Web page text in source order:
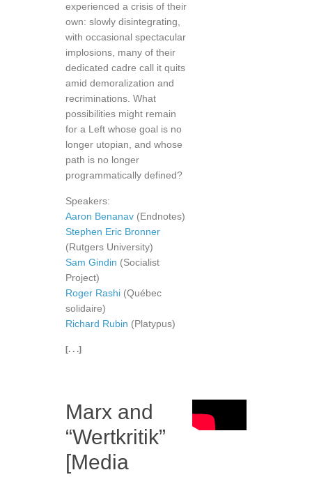
experienced a crisis of their
own: slowly disintegrating,
with occasional spectacular
implosions, many of their
dedicated cadre call it quits
amid demoralization and
recriminations. What
possibilities might remain
for a Left whose goal is no
longer utopian, and whose
path is no longer
programmatically defined?
Speakers:
Aaron Benanav (Endnotes)
Stephen Eric Bronner
(Rutgers University)
Sam Gindin (Socialist
Project)
Roger Rashi (Québec
solidaire)
Richard Rubin (Platypus)
[. . .]
Marx and
“Wertkritik”
[Media